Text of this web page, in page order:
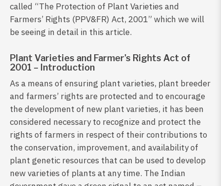
called “The Protection of Plant Varieties and
Farmers’ Rights (PPV&FR) Act, 2001” which we will
be seeing in detail in this article.
Plant Varieties and Farmer’s Rights Act of
2001 – Introduction
As a means of ensuring plant varieties, plant breeder
and farmers’ rights are protected and to encourage
the development of new plant varieties, it has been
considered necessary to recognize and protect the
rights of farmers in respect of their contributions to
the conservation, improvement, and availability of
plant genetic resources that can be used to develop
new varieties of plants at any time. The Indian